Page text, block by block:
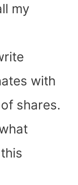
my
with
shares.